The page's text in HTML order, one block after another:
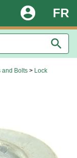
FR
account_circle
search
and Bolts > Lock